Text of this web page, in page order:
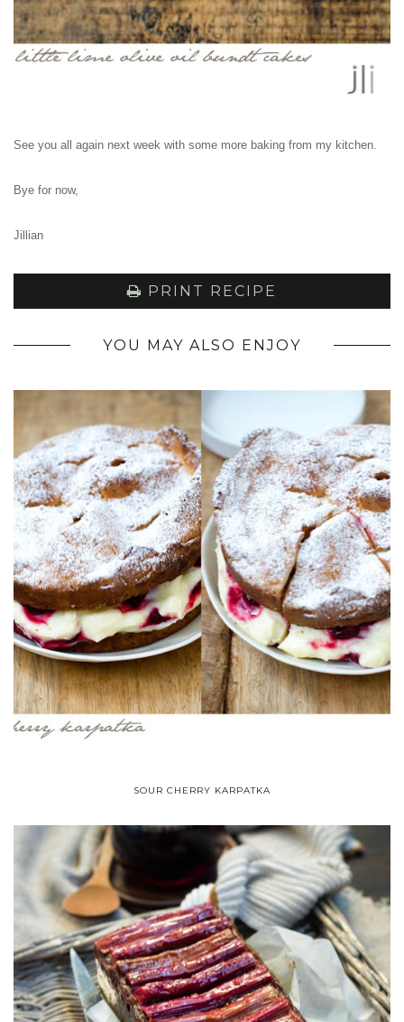
See you all again next week with some more baking from my kitchen.
Bye for now,
Jillian
PRINT RECIPE
YOU MAY ALSO ENJOY
SOUR CHERRY KARPATKA